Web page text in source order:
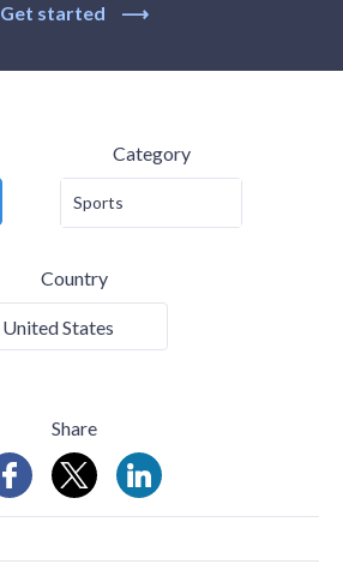
Get started ⟶
Category
Sports
Country
United States
Share